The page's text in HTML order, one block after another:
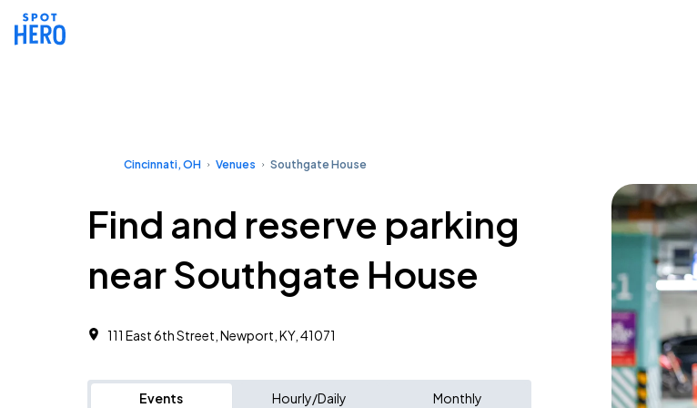
Cincinnati, OH Venues Southgate House
Find and reserve parking
near Southgate House
111 East 6th Street, Newport, KY, 41071
Events Hourly/Daily Monthly